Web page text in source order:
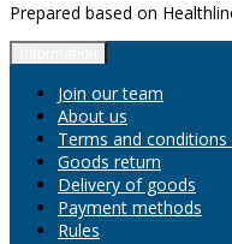
Prepared based on
Join our team
About us
Terms and
Goods return
Delivery of goods
Payment methods
Rules